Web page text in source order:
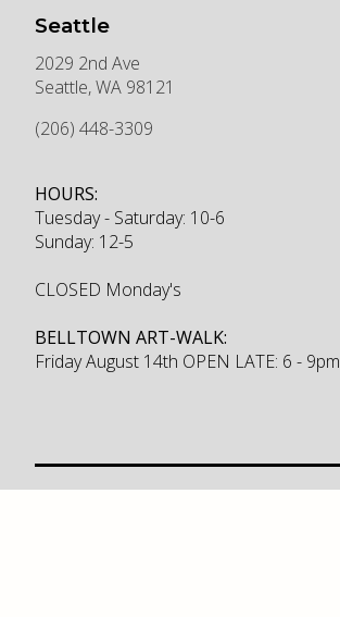
Seattle
2029 2nd Ave
Seattle,WA 98121
(206) 448-3309
HOURS:
Tuesday - Saturday: 10-6
Sunday: 12-5
CLOSED Monday's
BELLTOWN ART-WALK:
Friday August 14th OPEN LATE: 6 - 9pm